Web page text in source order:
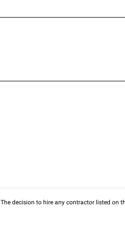
decision to hire any contractor listed on